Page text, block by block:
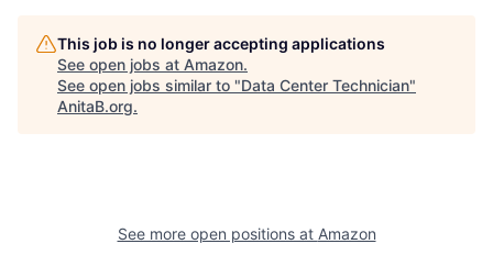
This job is no longer accepting applications
See open jobs at Amazon.
See open jobs similar to "Data Center Technician"
AnitaB.org.
See more open positions at Amazon